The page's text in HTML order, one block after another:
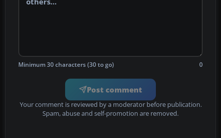
Minimum 30 characters (30 to go) 0
Post comment
Your comment is reviewed by a moderator before publication.
Spam, abuse and self-promotion are removed.